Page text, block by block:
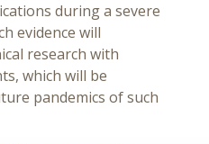
during a severe
evidence will
research with
which will be
pandemics of such